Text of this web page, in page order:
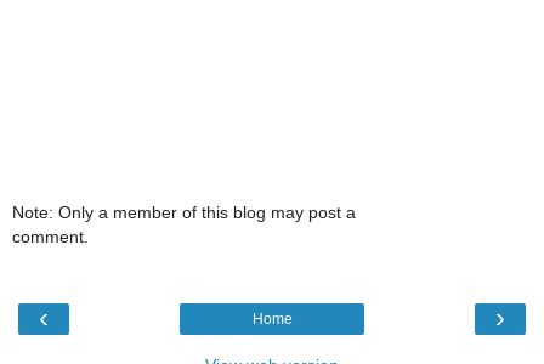
Note: Only a member of this blog may post a
comment.
‹ ›
Home